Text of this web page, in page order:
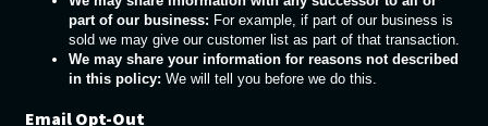
part of our business: For example, if part of our business is
sold we may give our customer list as part of that transaction.
We may share your information for reasons not described
in this policy: We will tell you before we do this.
Email Opt-Out